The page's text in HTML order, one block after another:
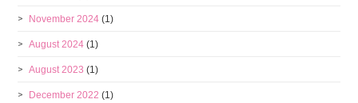
November 2024 (1)
August 2024 (1)
August 2023 (1)
December 2022 (1)